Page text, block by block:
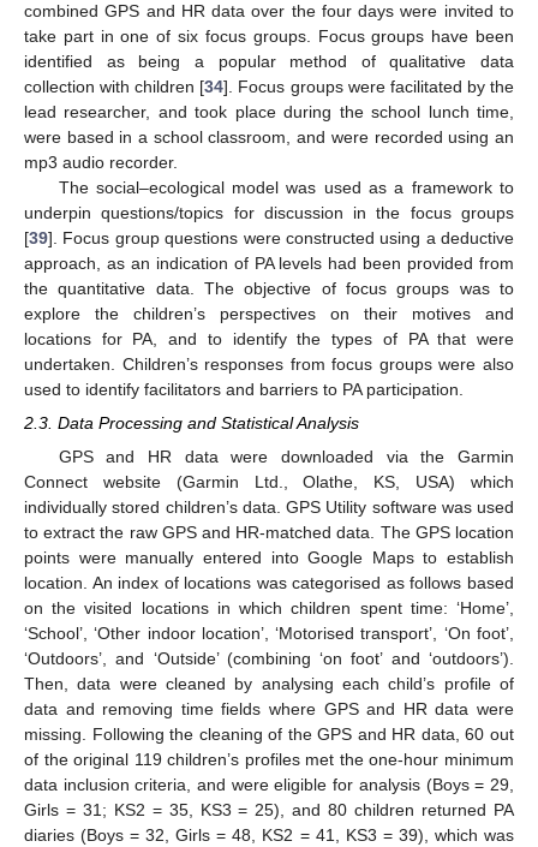
combined GPS and HR data over the four days were invited to
take part in one of six focus groups. Focus groups have been
identified as being a popular method of qualitative data
collection with children [34]. Focus groups were facilitated by the
lead researcher, and took place during the school lunch time,
were based in a school classroom, and were recorded using an
mp3 audio recorder.
The social–ecological model was used as a framework to
underpin questions/topics for discussion in the focus groups
[39]. Focus group questions were constructed using a deductive
approach, as an indication of PA levels had been provided from
the quantitative data. The objective of focus groups was to
explore the children’s perspectives on their motives and
locations for PA, and to identify the types of PA that were
undertaken. Children’s responses from focus groups were also
used to identify facilitators and barriers to PA participation.
2.3. Data Processing and Statistical Analysis
GPS and HR data were downloaded via the Garmin
Connect website (Garmin Ltd., Olathe, KS, USA) which
individually stored children’s data. GPS Utility software was used
to extract the raw GPS and HR-matched data. The GPS location
points were manually entered into Google Maps to establish
location. An index of locations was categorised as follows based
on the visited locations in which children spent time: ‘Home’,
‘School’, ‘Other indoor location’, ‘Motorised transport’, ‘On foot’,
‘Outdoors’, and ‘Outside’ (combining ‘on foot’ and ‘outdoors’).
Then, data were cleaned by analysing each child’s profile of
data and removing time fields where GPS and HR data were
missing. Following the cleaning of the GPS and HR data, 60 out
of the original 119 children’s profiles met the one-hour minimum
data inclusion criteria, and were eligible for analysis (Boys = 29,
Girls = 31; KS2 = 35, KS3 = 25), and 80 children returned PA
diaries (Boys = 32, Girls = 48, KS2 = 41, KS3 = 39), which was